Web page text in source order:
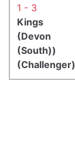
1 - 3
Kings
(Devon
(South))
(Challenger)